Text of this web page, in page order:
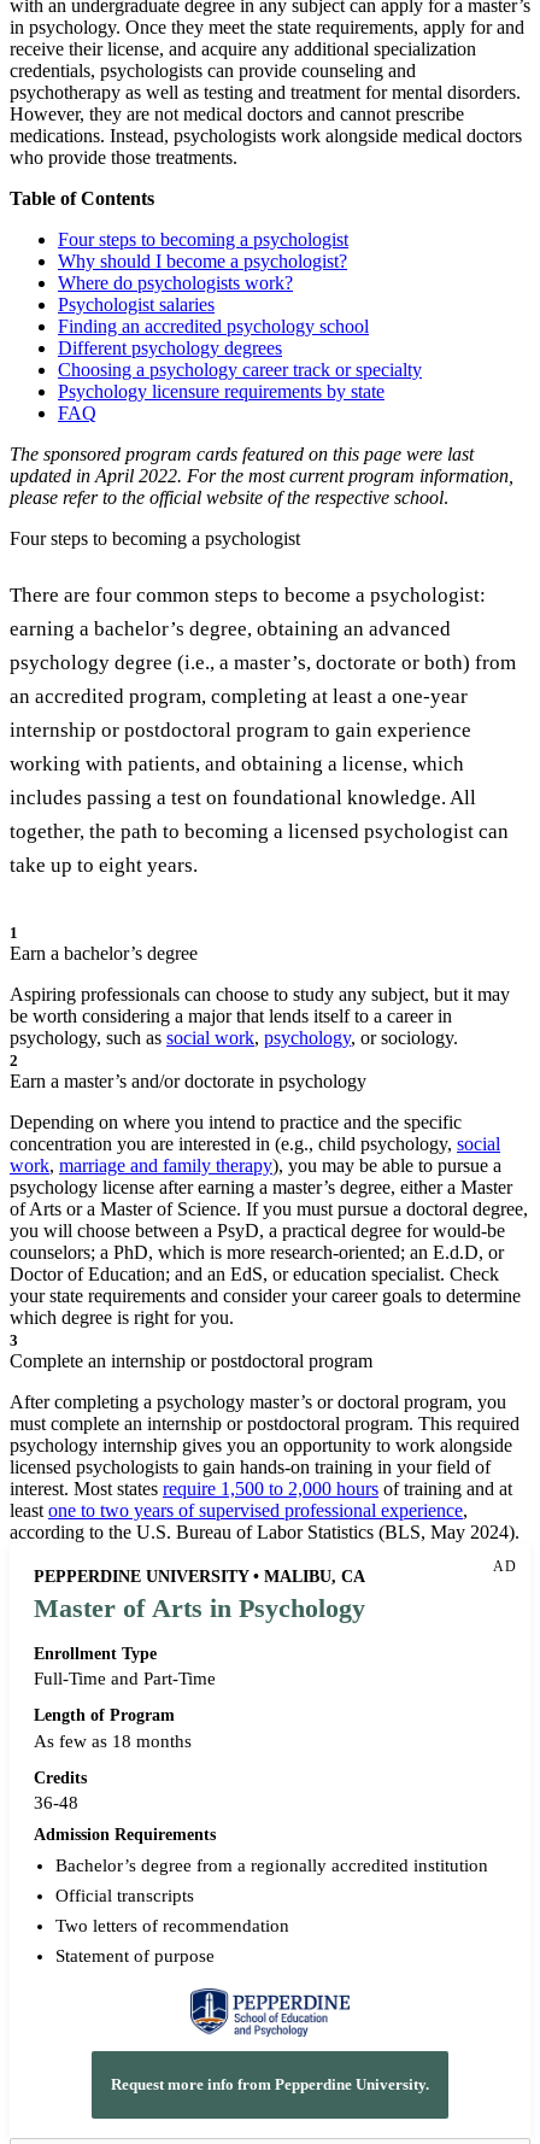
with an undergraduate degree in any subject can apply for a master’s
in psychology. Once they meet the state requirements, apply for and
receive their license, and acquire any additional specialization
credentials, psychologists can provide counseling and
psychotherapy as well as testing and treatment for mental disorders.
However, they are not medical doctors and cannot prescribe
medications. Instead, psychologists work alongside medical doctors
who provide those treatments.
Table of Contents
Four steps to becoming a psychologist
Why should I become a psychologist?
Where do psychologists work?
Psychologist salaries
Finding an accredited psychology school
Different psychology degrees
Choosing a psychology career track or specialty
Psychology licensure requirements by state
FAQ
The sponsored program cards featured on this page were last
updated in April 2022. For the most current program information,
please refer to the official website of the respective school.
Four steps to becoming a psychologist
There are four common steps to become a psychologist:
earning a bachelor’s degree, obtaining an advanced
psychology degree (i.e., a master’s, doctorate or both) from
an accredited program, completing at least a one-year
internship or postdoctoral program to gain experience
working with patients, and obtaining a license, which
includes passing a test on foundational knowledge. All
together, the path to becoming a licensed psychologist can
take up to eight years.
1
Earn a bachelor’s degree
Aspiring professionals can choose to study any subject, but it may
be worth considering a major that lends itself to a career in
psychology, such as social work, psychology, or sociology.
2
Earn a master’s and/or doctorate in psychology
Depending on where you intend to practice and the specific
concentration you are interested in (e.g., child psychology, social
work, marriage and family therapy), you may be able to pursue a
psychology license after earning a master’s degree, either a Master
of Arts or a Master of Science. If you must pursue a doctoral degree,
you will choose between a PsyD, a practical degree for would-be
counselors; a PhD, which is more research-oriented; an E.d.D, or
Doctor of Education; and an EdS, or education specialist. Check
your state requirements and consider your career goals to determine
which degree is right for you.
3
Complete an internship or postdoctoral program
After completing a psychology master’s or doctoral program, you
must complete an internship or postdoctoral program. This required
psychology internship gives you an opportunity to work alongside
licensed psychologists to gain hands-on training in your field of
interest. Most states require 1,500 to 2,000 hours of training and at
least one to two years of supervised professional experience,
according to the U.S. Bureau of Labor Statistics (BLS, May 2024).
AD
PEPPERDINE UNIVERSITY • MALIBU, CA
Master of Arts in Psychology
Enrollment Type
Full-Time and Part-Time
Length of Program
As few as 18 months
Credits
36-48
Admission Requirements
Bachelor’s degree from a regionally accredited institution
Official transcripts
Two letters of recommendation
Statement of purpose
Request more info from Pepperdine University.